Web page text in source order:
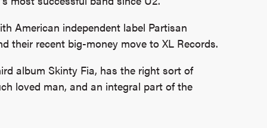
American independent label Partisan
their recent big-money move to XL Records.
album Skinty Fia, has the right sort of
loved man, and an integral part of the